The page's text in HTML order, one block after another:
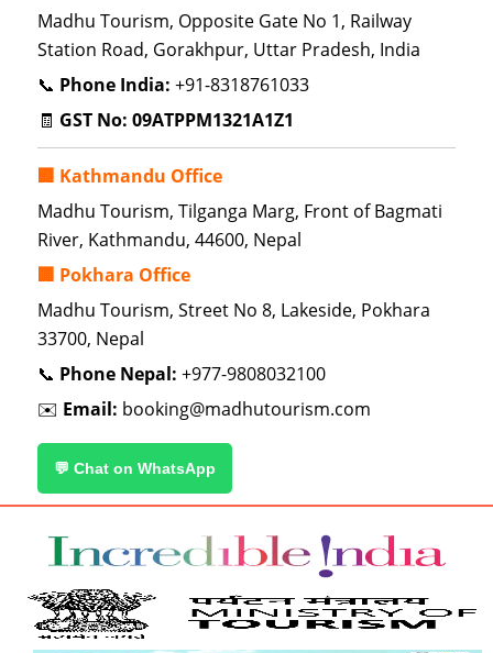
Madhu Tourism, Opposite Gate No 1, Railway
Station Road, Gorakhpur, Uttar Pradesh, India
📞 Phone India: +91-8318761033
🧾 GST No: 09ATPPM1321A1Z1
🏢 Kathmandu Office
Madhu Tourism, Tilganga Marg, Front of Bagmati
River, Kathmandu, 44600, Nepal
🏢 Pokhara Office
Madhu Tourism, Street No 8, Lakeside, Pokhara
33700, Nepal
📞 Phone Nepal: +977-9808032100
✉️ Email: booking@madhutourism.com
💬 Chat on WhatsApp